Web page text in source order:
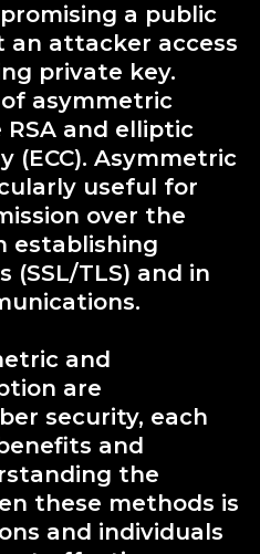
a public
an attacker access
private key.
asymmetric
and elliptic
(ECC). Asymmetric
useful for
over the
establishing
(SSL/TLS) and in
and
are
security, each
and
the
these methods is
and individuals